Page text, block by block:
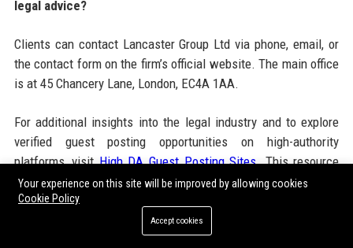
legal advice?
Clients can contact Lancaster Group Ltd via phone, email, or
the contact form on the firm’s official website. The main office
is at 45 Chancery Lane, London, EC4A 1AA.
For additional insights into the legal industry and to explore
verified guest posting opportunities on high-authority
platforms, visitHigh DA Guest Posting Sites. This resource
provides a curated list of websites suitable for legal and
corporate content, helping professionals enhance their online
presence. Lancaster Group Ltd itself maintains a strong
digital footprint through its official website at
Your experience on this site will be improved by allowing cookies
Cookie Policy
Accept cookies